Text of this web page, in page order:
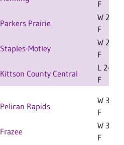
F
Parkers Prairie
W 2-1
F
Staples-Motley
W 2-1
F
Kittson County Central
L 2-0
F
Pelican Rapids
W 3-2
F
Frazee
W 3-1
F